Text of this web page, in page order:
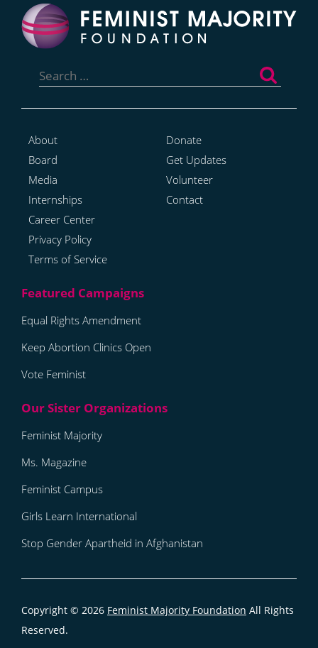
for:
About
Board
Media
Internships
Career Center
Privacy Policy
Terms of Service
Donate
Get Updates
Volunteer
Contact
Equal Rights Amendment
Keep Abortion Clinics Open
Vote Feminist
Feminist Majority
Ms. Magazine
Feminist Campus
Girls Learn International
Stop Gender Apartheid in Afghanistan
Copyright © 2026 Feminist Majority Foundation All Rights
Reserved.